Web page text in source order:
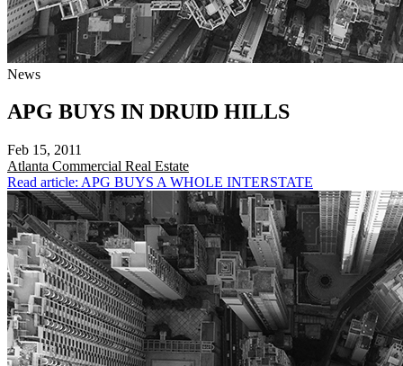
News
APG BUYS IN DRUID HILLS
Feb 15, 2011
Atlanta Commercial Real Estate
Read article: APG BUYS A WHOLE INTERSTATE